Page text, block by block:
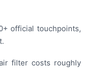
official touchpoints,
filter costs roughly